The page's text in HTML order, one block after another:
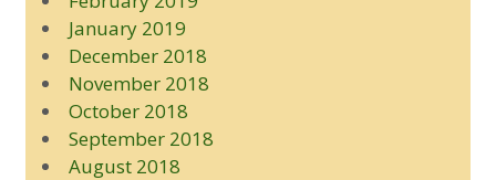
January 2019
December 2018
November 2018
October 2018
September 2018
August 2018